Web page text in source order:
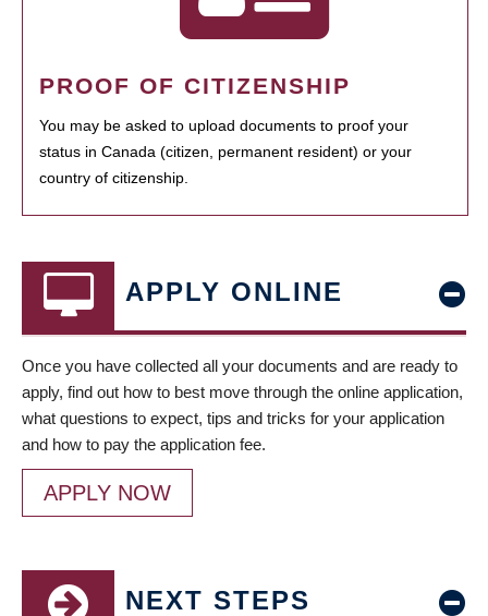
PROOF OF CITIZENSHIP
You may be asked to upload documents to proof your
status in Canada (citizen, permanent resident) or your
country of citizenship.
APPLY ONLINE
Once you have collected all your documents and are ready to
apply, find out how to best move through the online application,
what questions to expect, tips and tricks for your application
and how to pay the application fee.
APPLY NOW
NEXT STEPS